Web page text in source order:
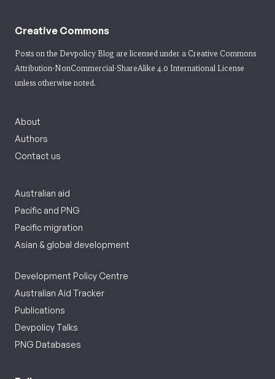
Creative Commons
Posts on the Devpolicy Blog are licensed under a Creative Commons
Attribution-NonCommercial-ShareAlike 4.0 International License
unless otherwise noted.
About
Authors
Contact us
Australian aid
Pacific and PNG
Pacific migration
Asian & global development
Development Policy Centre
Australian Aid Tracker
Publications
Devpolicy Talks
PNG Databases